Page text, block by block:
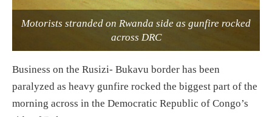
Motorists stranded on Rwanda side as gunfire rocked
across DRC
Business on the Rusizi- Bukavu border has been
paralyzed as heavy gunfire rocked the biggest part of the
morning across in the Democratic Republic of Congo’s